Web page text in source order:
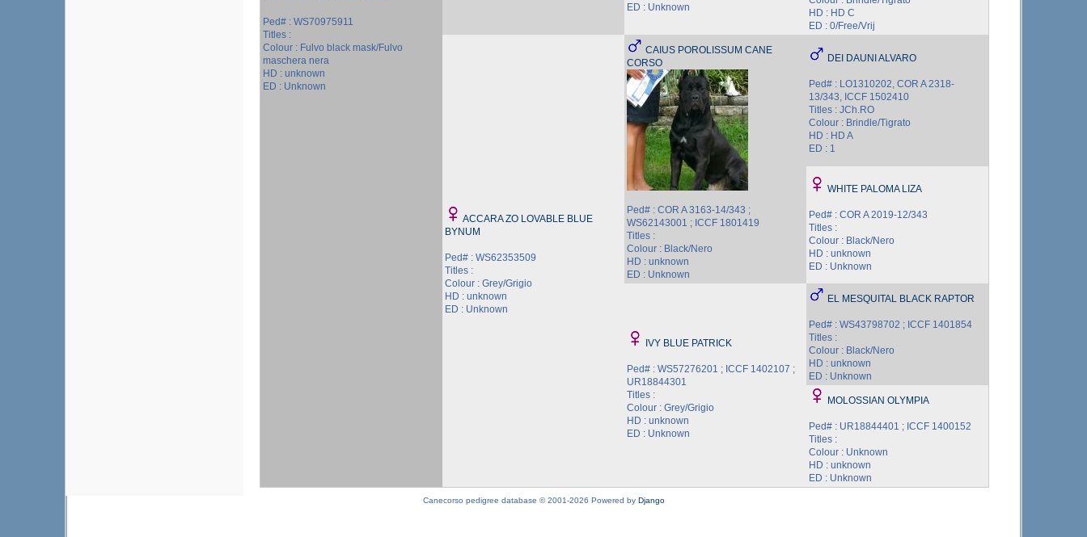
Ped# : WS70975911
Titles :
Colour : Fulvo black mask/Fulvo
maschera nera
HD : unknown
ED : Unknown
ED : Unknown
HD : HD C
ED : 0/Free/Vrij
ACCARA ZO LOVABLE BLUE
BYNUM
Ped# : WS62353509
Titles :
Colour : Grey/Grigio
HD : unknown
ED : Unknown
CAIUS POROLISSUM CANE
CORSO
Ped# : COR A 3163-14/343 ;
WS62143001 ; ICCF 1801419
Titles :
Colour : Black/Nero
HD : unknown
ED : Unknown
DEI DAUNI ALVARO
Ped# : LO1310202, COR A 2318-
13/343, ICCF 1502410
Titles : JCh.RO
Colour : Brindle/Tigrato
HD : HD A
ED : 1
WHITE PALOMA LIZA
Ped# : COR A 2019-12/343
Titles :
Colour : Black/Nero
HD : unknown
ED : Unknown
IVY BLUE PATRICK
Ped# : WS57276201 ; ICCF 1402107 ;
UR18844301
Titles :
Colour : Grey/Grigio
HD : unknown
ED : Unknown
EL MESQUITAL BLACK RAPTOR
Ped# : WS43798702 ; ICCF 1401854
Titles :
Colour : Black/Nero
HD : unknown
ED : Unknown
MOLOSSIAN OLYMPIA
Ped# : UR18844401 ; ICCF 1400152
Titles :
Colour : Unknown
HD : unknown
ED : Unknown
Canecorso pedigree database © 2001-2026 Powered by Django